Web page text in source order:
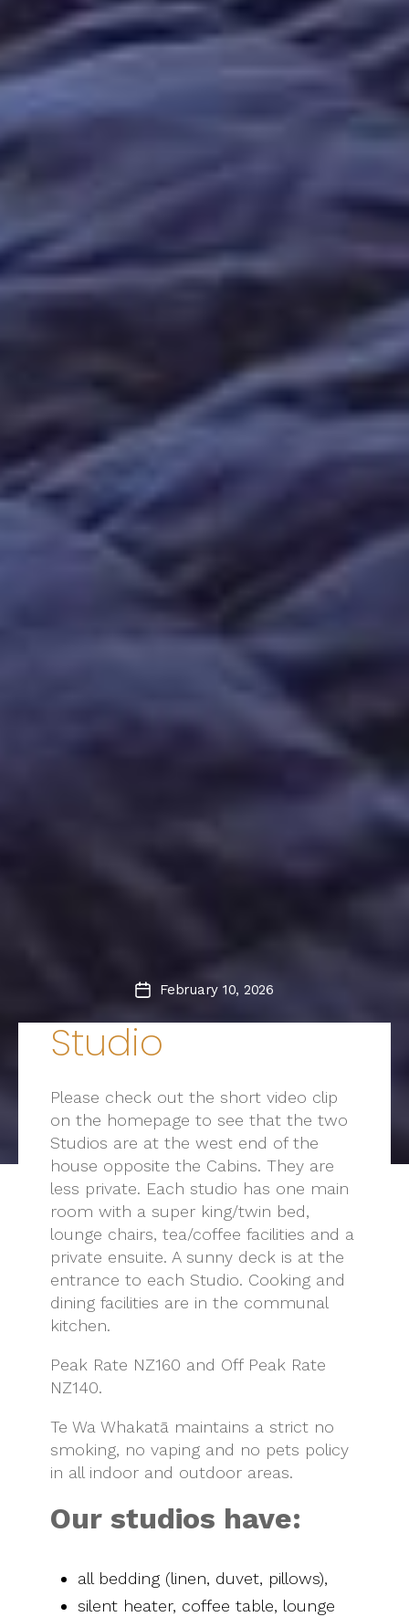
PostFebruary 10, 2026
Studio
Please check out the short video clip
on the homepage to see that the two
Studios are at the west end of the
house opposite the Cabins. They are
less private. Each studio has one main
room with a super king/twin bed,
lounge chairs, tea/coffee facilities and a
private ensuite. A sunny deck is at the
entrance to each Studio. Cooking and
dining facilities are in the communal
kitchen.
Peak Rate NZ160 and Off Peak Rate
NZ140.
Te Wa Whakatā maintains a strict no
smoking, no vaping and no pets policy
in all indoor and outdoor areas.
Our studios have:
all bedding (linen, duvet, pillows),
silent heater, coffee table, lounge